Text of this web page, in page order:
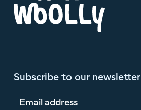
Subscribe to our newsletter
Email address